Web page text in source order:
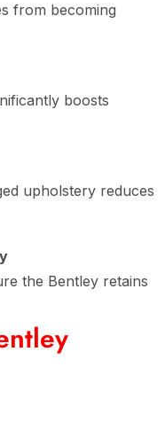
from becoming
boosts
upholstery reduces
the Bentley retains